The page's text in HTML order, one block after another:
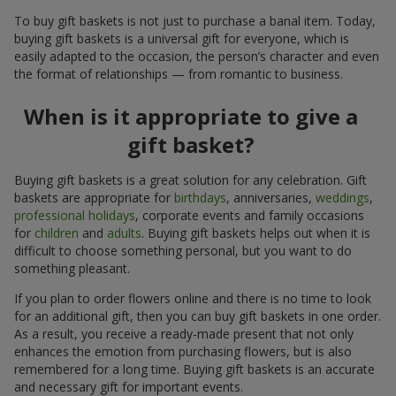
To buy gift baskets is not just to purchase a banal item. Today,
buying gift baskets is a universal gift for everyone, which is
easily adapted to the occasion, the person’s character and even
the format of relationships — from romantic to business.
When is it appropriate to give a
gift basket?
Buying gift baskets is a great solution for any celebration. Gift
baskets are appropriate for birthdays, anniversaries, weddings,
professional holidays, corporate events and family occasions
for children and adults. Buying gift baskets helps out when it is
difficult to choose something personal, but you want to do
something pleasant.
If you plan to order flowers online and there is no time to look
for an additional gift, then you can buy gift baskets in one order.
As a result, you receive a ready-made present that not only
enhances the emotion from purchasing flowers, but is also
remembered for a long time. Buying gift baskets is an accurate
and necessary gift for important events.